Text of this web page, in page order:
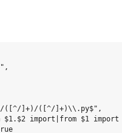
([^/]+)/([^/]+)\\.py$",
$1.$2 import|from $1 import